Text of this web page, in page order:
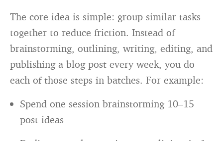
The core idea is simple: group similar tasks
together to reduce friction. Instead of
brainstorming, outlining, writing, editing, and
publishing a blog post every week, you do
each of those steps in batches. For example:
Spend one session brainstorming 10–15
post ideas